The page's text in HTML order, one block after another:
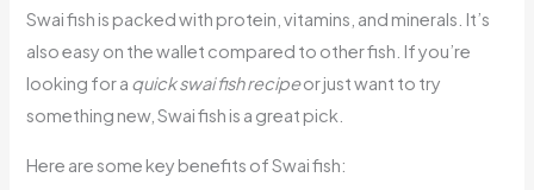
Swai fish is packed with protein, vitamins, and minerals. It’s
also easy on the wallet compared to other fish. If you’re
looking for a quick swai fish recipeor just want to try
something new, Swai fish is a great pick.
Here are some key benefits of Swai fish: